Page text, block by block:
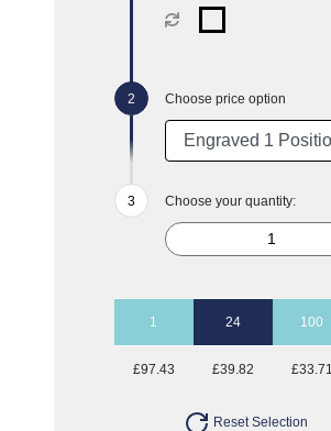
Choose price option
Choose your quantity:
1 24 100
£97.43 £39.82 £33.71
Reset Selection